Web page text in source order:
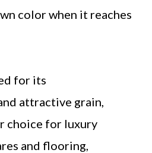
color when it reaches
for its
attractive grain,
choice for luxury
and flooring,